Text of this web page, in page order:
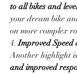
to all bikes and
your dream bike
on more complex
4. Improved
Another highlight
and improved